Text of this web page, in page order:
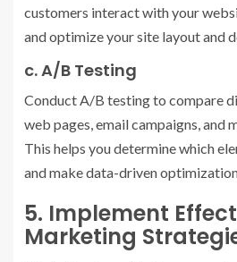
customers interact with your
and optimize your site layout and
c. A/B Testing
Conduct A/B testing to compare
web pages, email campaigns, and
This helps you determine which
and make data-driven
5. Implement
Marketing